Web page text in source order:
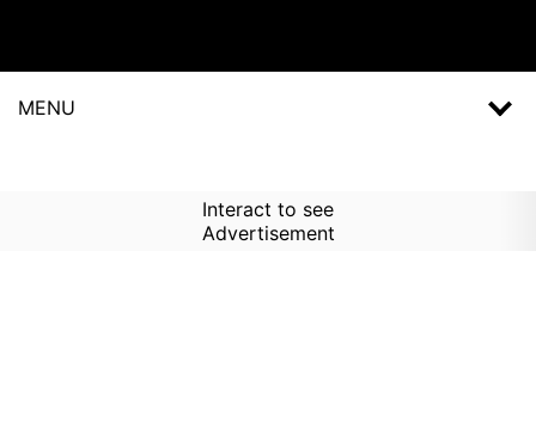
MENU
Interact to see
Advertisement